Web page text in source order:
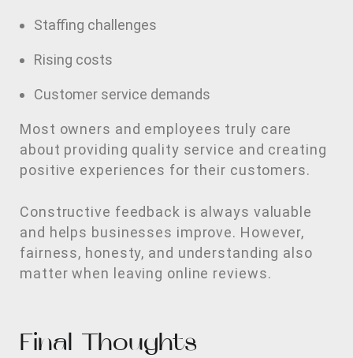
Staffing challenges
Rising costs
Customer service demands
Most owners and employees truly care
about providing quality service and creating
positive experiences for their customers.
Constructive feedback is always valuable
and helps businesses improve. However,
fairness, honesty, and understanding also
matter when leaving online reviews.
Final Thoughts